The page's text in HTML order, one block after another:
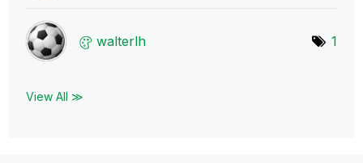
walterlh 1
View All ≫